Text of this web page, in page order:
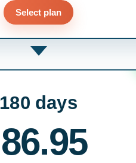
Select plan
180 days
86.95